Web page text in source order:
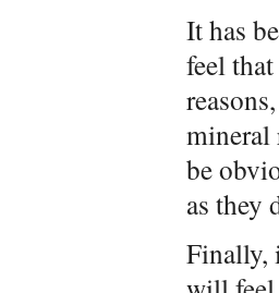
It has
feel
mineral
be
as they
Finally,